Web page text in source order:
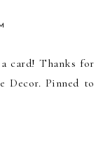
card! Thanks for
Decor. Pinned to